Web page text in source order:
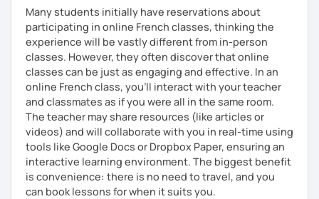
Many students initially have reservations about
participating in online French classes, thinking the
experience will be vastly different from in-person
classes. However, they often discover that online
classes can be just as engaging and effective. In an
online French class, you’ll interact with your teacher
and classmates as if you were all in the same room.
The teacher may share resources (like articles or
videos) and will collaborate with you in real-time using
tools like Google Docs or Dropbox Paper, ensuring an
interactive learning environment. The biggest benefit
is convenience: there is no need to travel, and you
can book lessons for when it suits you.